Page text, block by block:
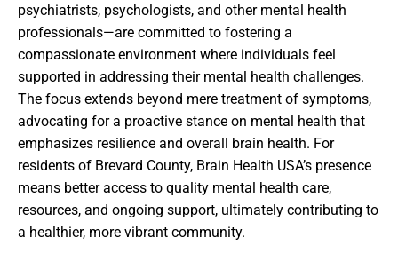
psychiatrists, psychologists, and other mental health
professionals—are committed to fostering a
compassionate environment where individuals feel
supported in addressing their mental health challenges.
The focus extends beyond mere treatment of symptoms,
advocating for a proactive stance on mental health that
emphasizes resilience and overall brain health. For
residents of Brevard County, Brain Health USA’s presence
means better access to quality mental health care,
resources, and ongoing support, ultimately contributing to
a healthier, more vibrant community.